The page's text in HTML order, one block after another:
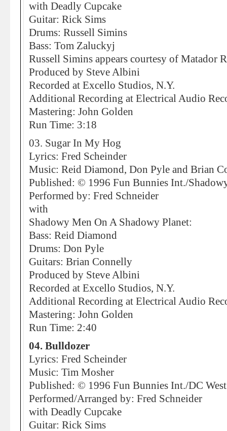
with Deadly Cupcake
Guitar: Rick Sims
Drums: Russell Simins
Bass: Tom Zaluckyj
Russell Simins appears courtesy of Matador
Produced by Steve Albini
Recorded at Excello Studios, N.Y.
Additional Recording at Electrical Audio
Mastering: John Golden
Run Time: 3:18
03. Sugar In My Hog
Lyrics: Fred Scheinder
Music: Reid Diamond, Don Pyle and Brian
Published: © 1996 Fun Bunnies Int./
Performed by: Fred Schneider
with
Shadowy Men On A Shadowy Planet:
Bass: Reid Diamond
Drums: Don Pyle
Guitars: Brian Connelly
Produced by Steve Albini
Recorded at Excello Studios, N.Y.
Additional Recording at Electrical Audio
Mastering: John Golden
Run Time: 2:40
04. Bulldozer
Lyrics: Fred Scheinder
Music: Tim Mosher
Published: © 1996 Fun Bunnies Int./DC
Performed/Arranged by: Fred Schneider
with Deadly Cupcake
Guitar: Rick Sims